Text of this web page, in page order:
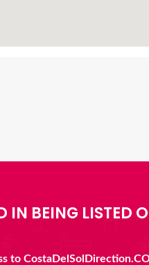
IN BEING LISTED
to